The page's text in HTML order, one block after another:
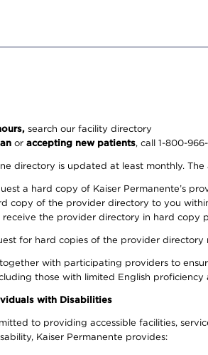
search our facility directory
or accepting new patients, call 1-800-
directory is updated at least monthly.
a hard copy of Kaiser Permanente’s
copy of the provider directory to you
the provider directory in hard copy
for hard copies of the provider
with participating providers to
those with limited English
with Disabilities
to providing accessible facilities,
Kaiser Permanente provides: